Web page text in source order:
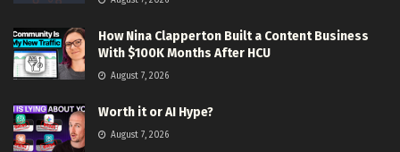
How Nina Clapperton Built a Content Business
With $100K Months After HCU
August 7, 2026
Worth it or AI Hype?
August 7, 2026